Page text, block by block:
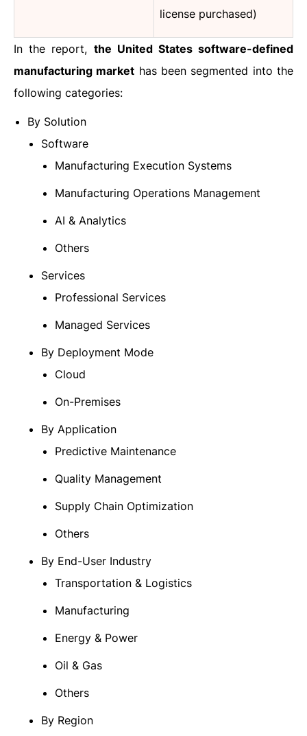
license purchased)
In the report, the United States software-defined
manufacturing market has been segmented into the
following categories:
By Solution
Software
Manufacturing Execution Systems
Manufacturing Operations Management
AI & Analytics
Others
Services
Professional Services
Managed Services
By Deployment Mode
Cloud
On-Premises
By Application
Predictive Maintenance
Quality Management
Supply Chain Optimization
Others
By End-User Industry
Transportation & Logistics
Manufacturing
Energy & Power
Oil & Gas
Others
By Region